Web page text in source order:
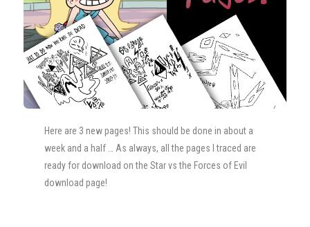
Here are 3 new pages! This should be done in about a
week and a half … As always, all the pages I traced are
ready for download on the Star vs the Forces of Evil
download page!